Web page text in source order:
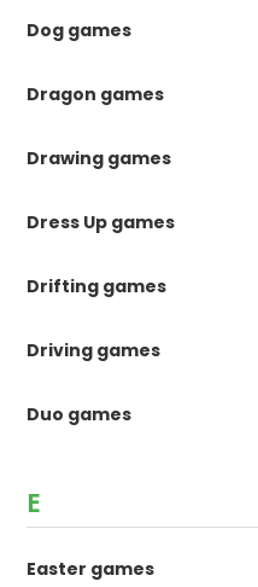
Dog games
Dragon games
Drawing games
Dress Up games
Drifting games
Driving games
Duo games
E
Easter games